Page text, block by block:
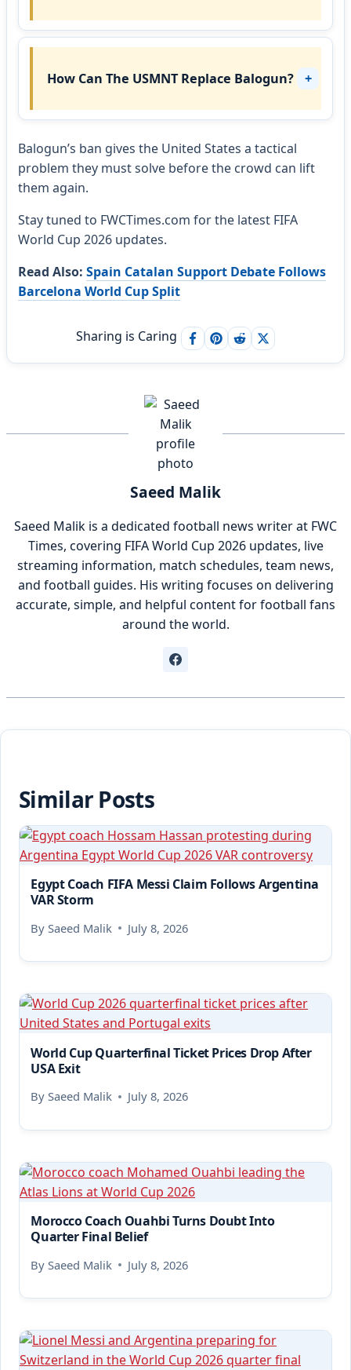
How Can The USMNT Replace Balogun?
Balogun’s ban gives the United States a tactical
problem they must solve before the crowd can lift
them again.
Stay tuned to FWCTimes.com for the latest FIFA
World Cup 2026 updates.
Read Also: Spain Catalan Support Debate Follows
Barcelona World Cup Split
Sharing is Caring
Saeed Malik
Saeed Malik is a dedicated football news writer at FWC
Times, covering FIFA World Cup 2026 updates, live
streaming information, match schedules, team news,
and football guides. His writing focuses on delivering
accurate, simple, and helpful content for football fans
around the world.
Similar Posts
Egypt Coach FIFA Messi Claim Follows Argentina
VAR Storm
By Saeed Malik July 8, 2026
World Cup Quarterfinal Ticket Prices Drop After
USA Exit
By Saeed Malik July 8, 2026
Morocco Coach Ouahbi Turns Doubt Into
Quarter Final Belief
By Saeed Malik July 8, 2026